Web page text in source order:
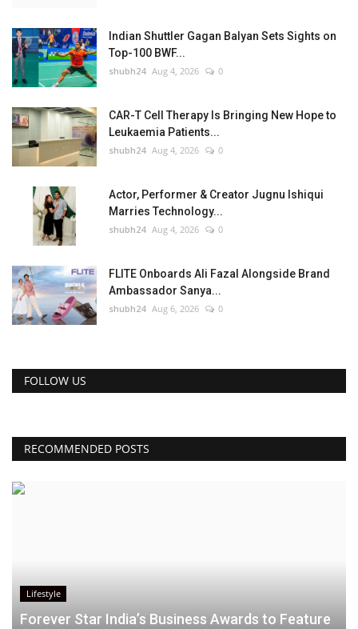
Indian Shuttler Gagan Balyan Sets Sights on
Top-100 BWF...
shubh24 Aug 4, 2026 0
CAR-T Cell Therapy Is Bringing New Hope to
Leukaemia Patients...
shubh24 Aug 4, 2026 0
Actor, Performer & Creator Jugnu Ishiqui
Marries Technology...
shubh24 Aug 4, 2026 0
FLITE Onboards Ali Fazal Alongside Brand
Ambassador Sanya...
shubh24 Aug 6, 2026 0
FOLLOW US
RECOMMENDED POSTS
Lifestyle
Forever Star India’s Business Awards to Feature